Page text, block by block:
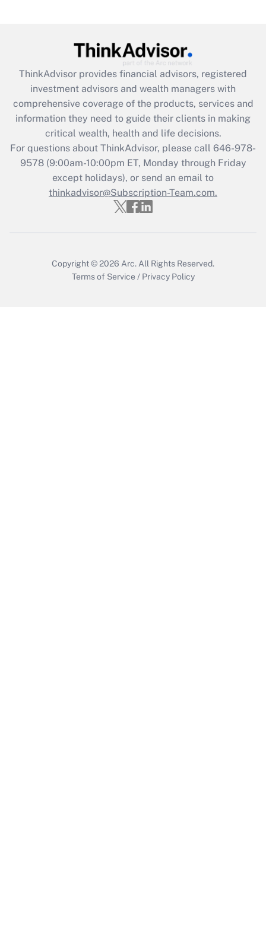
Get Answer
What is the CARES Act employee
retention tax credit that was available
during 2020 and 2021?
Get Answer
Recently Updated Q&As
Who must file a return?
ThinkAdvisor provides financial advisors, registered
investment advisors and wealth managers with
comprehensive coverage of the products, services and
information they need to guide their clients in making
critical wealth, health and life decisions.
For questions about ThinkAdvisor, please call 646-978-
9578(9:00am-10:00pm ET, Monday through Friday
except holidays), or send an email to
thinkadvisor@Subscription-Team.com.
Copyright © 2026 Arc. All Rights Reserved.
Terms of Service / Privacy Policy